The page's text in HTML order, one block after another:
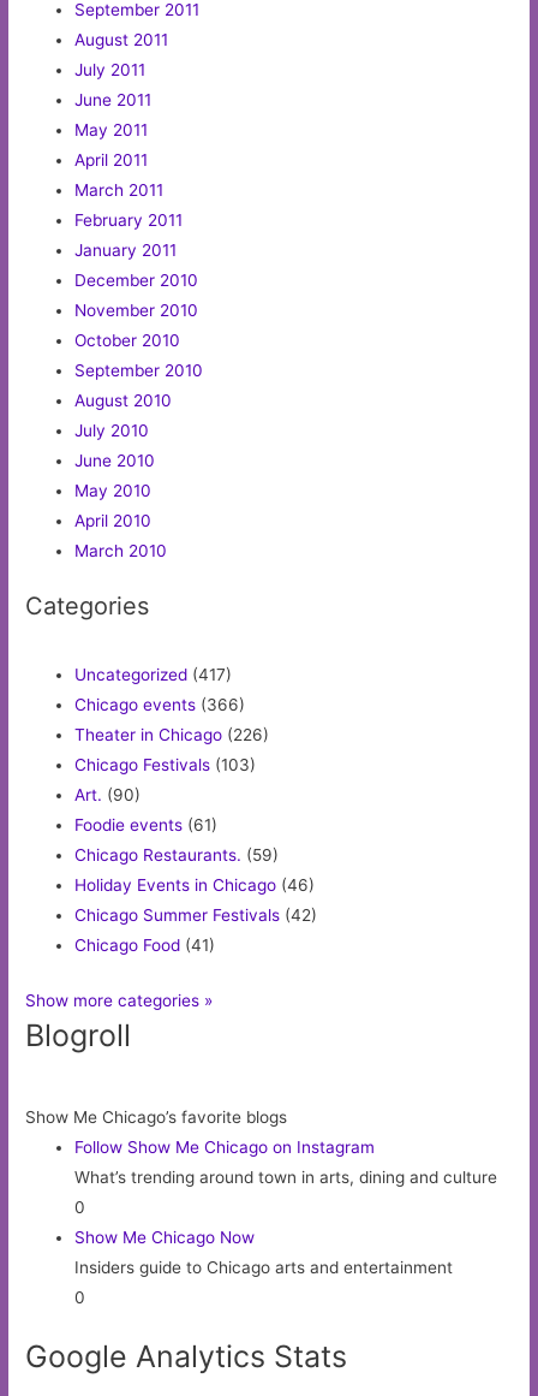
September 2011
August 2011
July 2011
June 2011
May 2011
April 2011
March 2011
February 2011
January 2011
December 2010
November 2010
October 2010
September 2010
August 2010
July 2010
June 2010
May 2010
April 2010
March 2010
Categories
Uncategorized (417)
Chicago events (366)
Theater in Chicago (226)
Chicago Festivals (103)
Art. (90)
Foodie events (61)
Chicago Restaurants. (59)
Holiday Events in Chicago (46)
Chicago Summer Festivals (42)
Chicago Food (41)
Show more categories »
Blogroll
Show Me Chicago’s favorite blogs
Follow Show Me Chicago on Instagram
What’s trending around town in arts, dining and culture
0
Show Me Chicago Now
Insiders guide to Chicago arts and entertainment
0
Google Analytics Stats